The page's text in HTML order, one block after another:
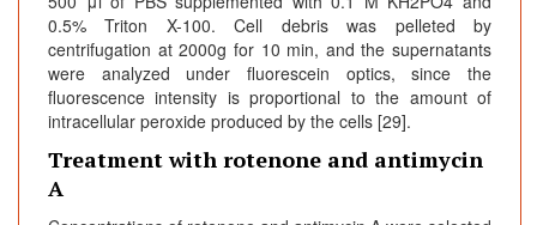
0.5% Triton X-100. Cell debris was pelleted by
centrifugation at 2000g for 10 min, and the supernatants
were analyzed under fluorescein optics, since the
fluorescence intensity is proportional to the amount of
intracellular peroxide produced by the cells [29].
Treatment with rotenone and antimycin
A